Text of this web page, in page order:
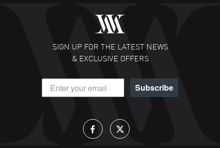
Fabulous experience ! easy to navigate and great
customer support. Beautiful watch selections, great
READ MORE
DANIEL M FARRELL
- 31 Jul 2026
great company for watch collectors
SIGN UP FOR THE LATEST NEWS
& EXCLUSIVE OFFERS
Subscribe